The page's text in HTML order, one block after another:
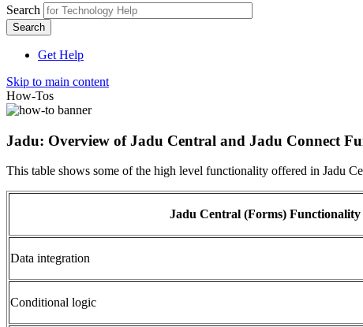
Search
Get Help
Skip to main content
How-Tos
Jadu: Overview of Jadu Central and Jadu Connect
This table shows some of the high level functionality offered in Jadu
Jadu Central (Forms) Functionality
Data integration
Conditional logic